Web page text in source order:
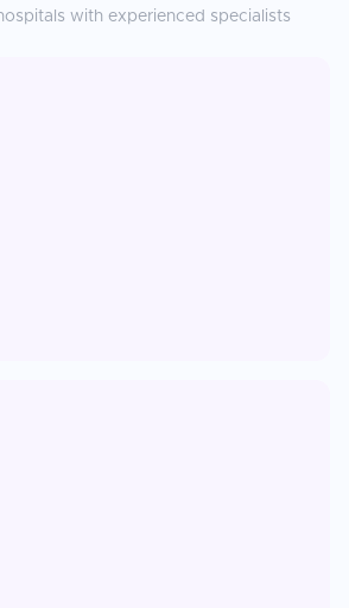
with experienced specialists